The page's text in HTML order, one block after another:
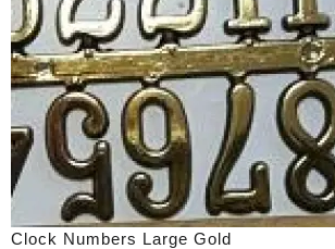
Clock Numbers Large Gold